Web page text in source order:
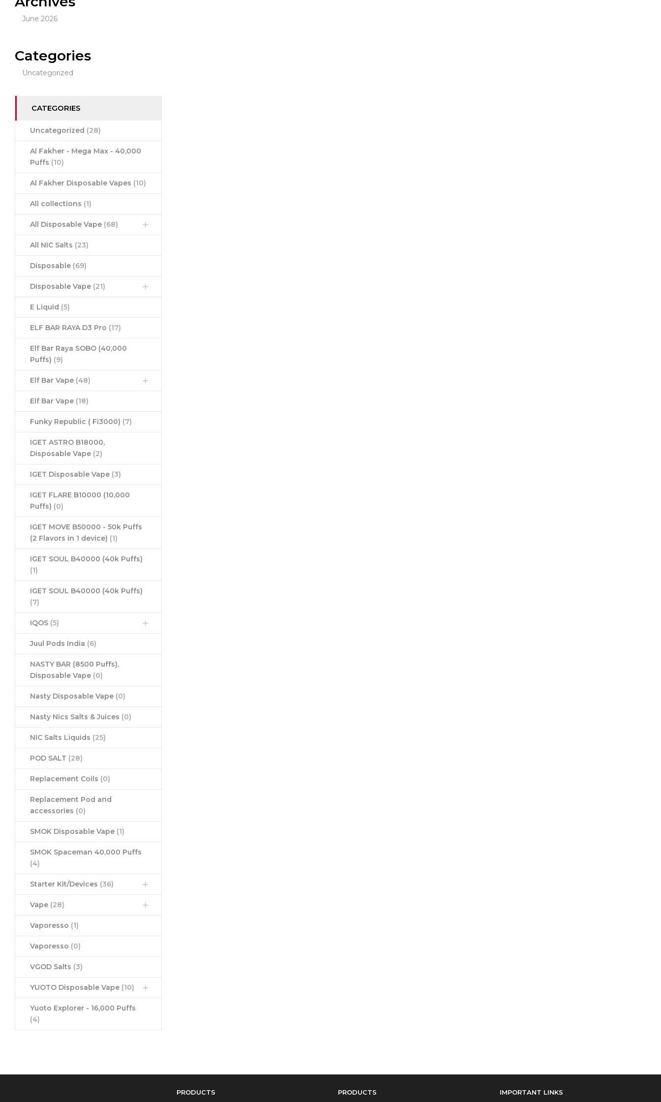
June 2026
Categories
Uncategorized
CATEGORIES
Uncategorized (28)
Al Fakher - Mega Max - 40,000
Puffs (10)
Al Fakher Disposable Vapes (10)
All collections (1)
All Disposable Vape (68)
All NIC Salts (23)
Disposable (69)
Disposable Vape (21)
E Liquid (5)
ELF BAR RAYA D3 Pro (17)
Elf Bar Raya SOBO (40,000
Puffs) (9)
Elf Bar Vape (48)
Elf Bar Vape (18)
Funky Republic ( Fi3000) (7)
IGET ASTRO B18000,
Disposable Vape (2)
IGET Disposable Vape (3)
IGET FLARE B10000 (10,000
Puffs) (0)
IGET MOVE B50000 - 50k Puffs
(2 Flavors in 1 device) (1)
IGET SOUL B40000 (40k Puffs)
(1)
IGET SOUL B40000 (40k Puffs)
(7)
IQOS (5)
Juul Pods India (6)
NASTY BAR (8500 Puffs),
Disposable Vape (0)
Nasty Disposable Vape (0)
Nasty Nics Salts & Juices (0)
NIC Salts Liquids (25)
POD SALT (28)
Replacement Coils (0)
Replacement Pod and
accessories (0)
SMOK Disposable Vape (1)
SMOK Spaceman 40,000 Puffs
(4)
Starter Kit/Devices (36)
Vape (28)
Vaporesso (1)
Vaporesso (0)
VGOD Salts (3)
YUOTO Disposable Vape (10)
Yuoto Explorer - 16,000 Puffs
(4)
PRODUCTS PRODUCTS IMPORTANT LINKS